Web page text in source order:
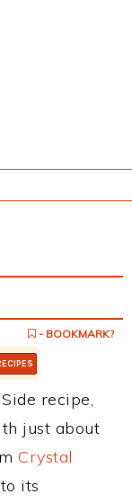
- BOOKMARK?
recipe,
just about
Crystal
its